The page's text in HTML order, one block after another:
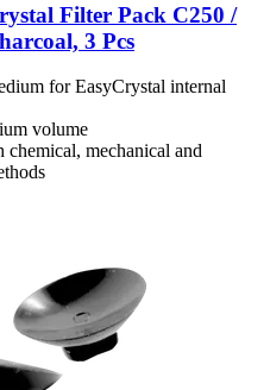
Filter Pack C250 /
3 Pcs
for EasyCrystal internal
volume
mechanical and